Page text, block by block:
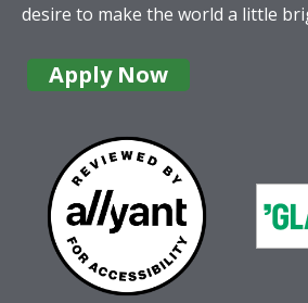
desire to make the world a little
Apply Now